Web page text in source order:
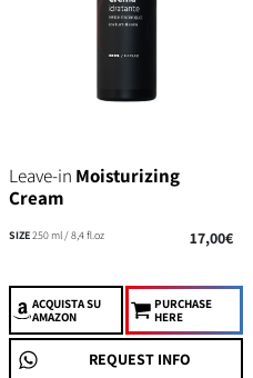
Leave-in Moisturizing
Cream
SIZE250 ml / 8,4 fl.oz 17,00€
ACQUISTASU
AMAZON
PURCHASE
HERE
REQUEST INFO